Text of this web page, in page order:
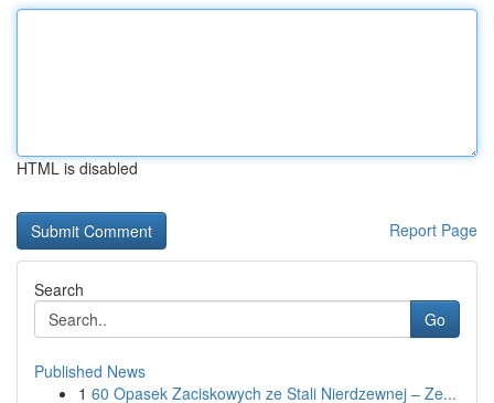
HTML is disabled
Report Page
Search
Go
Published News
1 60 Opasek Zaciskowych ze Stali Nierdzewnej – Ze...